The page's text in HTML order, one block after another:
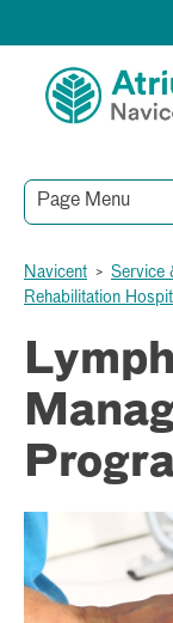
Page Menu
Navicent > Service
Rehabilitation